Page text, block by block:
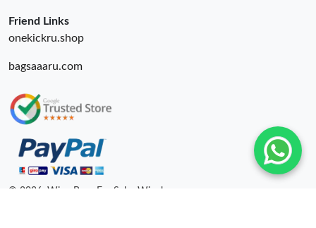
Friend Links
onekickru.shop
bagsaaaru.com
© 2026. Wing Bags For Sale -Wingbags.ru